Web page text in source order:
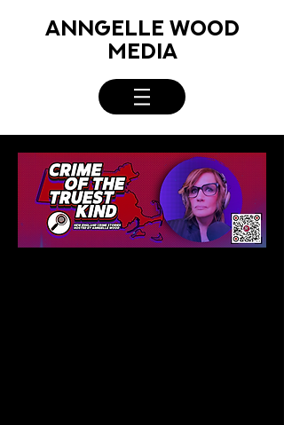
ANNGELLE WOOD
MEDIA